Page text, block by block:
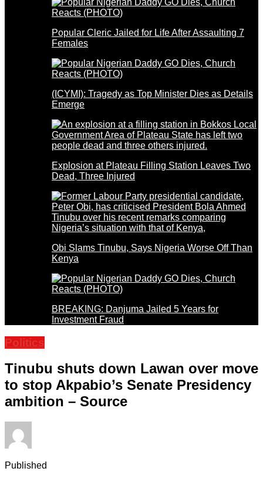
Popular Cleric Jailed for Life After Assaulting 7
Females
(ICYMI): Tragedy as Top Minister Dies as Details
Emerge
Explosion at Plateau Filling Station Leaves Two
Dead, Three Injured
Obi Slams Tinubu, Says Nigeria Worse Off Than
Kenya
BREAKING: Danjuma Jailed 5 Years for
Investment Fraud
Politics
Tinubu shuts down Lawan over move
to stop Akpabio’s Senate Presidency
ambition – Source
Published